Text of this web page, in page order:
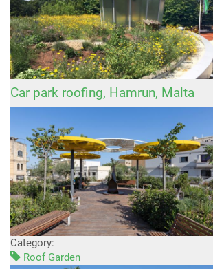
Car park roofing, Hamrun, Malta
Category:
Roof Garden